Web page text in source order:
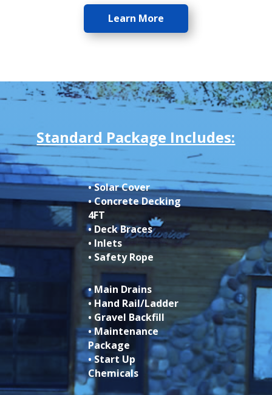
Learn More
Standard Package Includes:
• Solar Cover
• Concrete Decking
4FT
• Deck Braces
• Inlets
• Safety Rope
• Main Drains
• Hand Rail/Ladder
• Gravel Backfill
• Maintenance
Package
• Start Up
Chemicals